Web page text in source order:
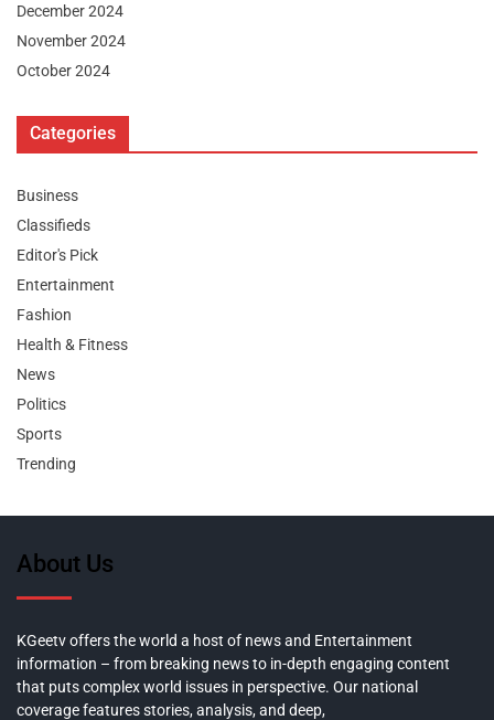
December 2024
November 2024
October 2024
Categories
Business
Classifieds
Editor's Pick
Entertainment
Fashion
Health & Fitness
News
Politics
Sports
Trending
About Us
KGeetv offers the world a host of news and Entertainment
information – from breaking news to in-depth engaging content
that puts complex world issues in perspective. Our national
coverage features stories, analysis, and deep,